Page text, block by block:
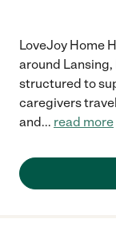
LoveJoy Home
around Lansing,
structured to
caregivers
and... read more